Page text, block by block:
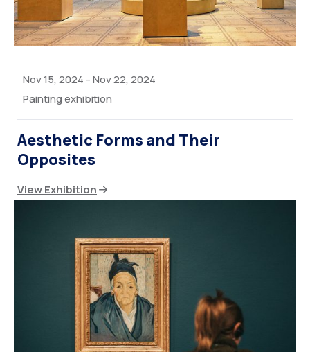
Nov 15, 2024 -Nov 22, 2024
Painting exhibition
Aesthetic Forms and Their
Opposites
View Exhibition